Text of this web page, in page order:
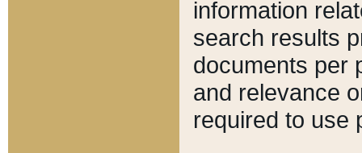
information
search results
documents per
and relevance
required to use